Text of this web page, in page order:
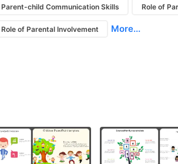
Parent-child Communication Skills Role of
Role of Parental Involvement More...